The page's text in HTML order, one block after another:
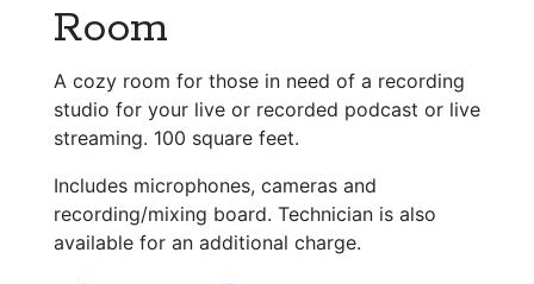
Room
A cozy room for those in need of a recording
studio for your live or recorded podcast or live
streaming. 100 square feet.
Includes microphones, cameras and
recording/mixing board. Technician is also
available for an additional charge.